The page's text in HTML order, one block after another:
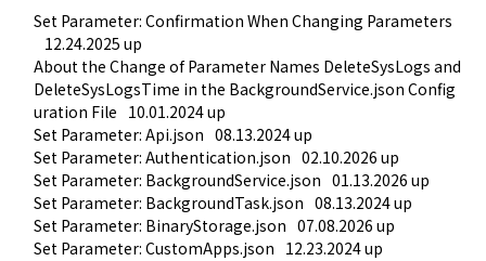
Set Parameter: Confirmation When Changing Parameters
12.24.2025 up
About the Change of Parameter Names DeleteSysLogs and
DeleteSysLogsTime in the BackgroundService.json Config
uration File 10.01.2024 up
Set Parameter: Api.json 08.13.2024 up
Set Parameter: Authentication.json 02.10.2026 up
Set Parameter: BackgroundService.json 01.13.2026 up
Set Parameter: BackgroundTask.json 08.13.2024 up
Set Parameter: BinaryStorage.json 07.08.2026 up
Set Parameter: CustomApps.json 12.23.2024 up